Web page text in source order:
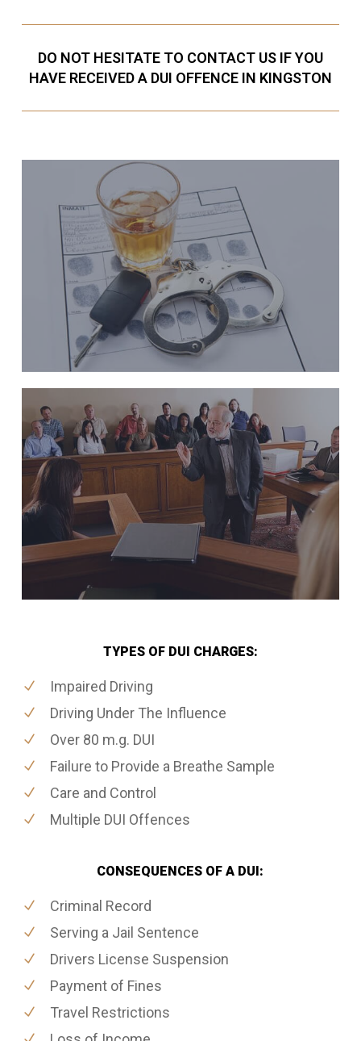
DO NOT HESITATE TO CONTACT US IF YOU
HAVE RECEIVED A DUI OFFENCE IN KINGSTON
TYPES OF DUI CHARGES:
Impaired Driving
Driving Under The Influence
Over 80 m.g. DUI
Failure to Provide a Breathe Sample
Care and Control
Multiple DUI Offences
CONSEQUENCES OF A DUI:
Criminal Record
Serving a Jail Sentence
Drivers License Suspension
Payment of Fines
Travel Restrictions